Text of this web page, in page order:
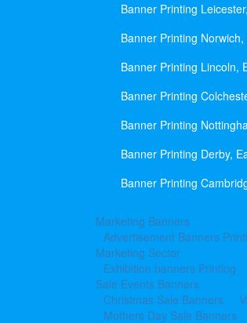
Banner Printing
Banner Printing
Banner Printing Lincoln,
Banner Printing
Banner Printing
Banner Printing Derby,
Banner Printing
Marketing Banners
Advertisement Banners
Marketing Sector
Exhibition banners Printing
Sale Events Banners
Christmas Sale Banners
Mothers Day Sale Banners